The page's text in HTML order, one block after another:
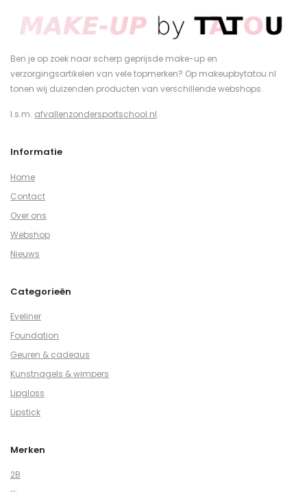
Ben je op zoek naar scherp geprijsde make-up en
verzorgingsartikelen van vele topmerken? Op makeupbytatou.nl
tonen wij duizenden producten van verschillende webshops.
I.s.m. afvallenzondersportschool.nl
Informatie
Home
Contact
Over ons
Webshop
Nieuws
Categorieën
Eyeliner
Foundation
Geuren & cadeaus
Kunstnagels & wimpers
Lipgloss
Lipstick
Merken
2B